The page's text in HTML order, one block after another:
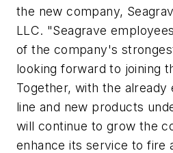
the new company,
LLC. "Seagrave
of the company's
looking forward to joining
Together, with the already
line and new products
will continue to grow the
enhance its service to fire